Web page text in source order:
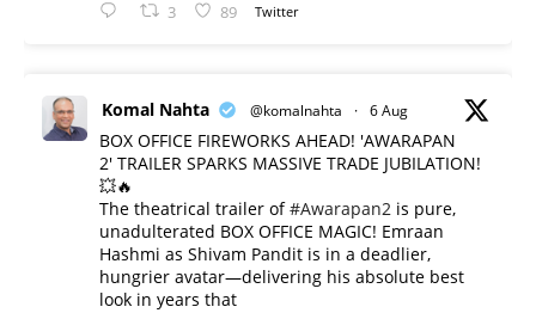
3 89 Twitter
Komal Nahta @komalnahta · 6 Aug
BOX OFFICE FIREWORKS AHEAD! 'AWARAPAN
2' TRAILER SPARKS MASSIVE TRADE JUBILATION!
💥🔥
The theatrical trailer of#Awarapan2 is pure,
unadulterated BOX OFFICE MAGIC! Emraan
Hashmi as Shivam Pandit is in a deadlier,
hungrier avatar—delivering his absolute best
look in years that